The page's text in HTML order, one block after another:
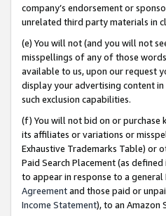
company’s endorsement or
unrelated third party materials in
(e) You will not (and you will not
misspellings of any of those words
available to us, upon our request
display your advertising content in
such exclusion capabilities.
(f) You will not bid on or purchase
its affiliates or variations or
Exhaustive Trademarks Table) or
Paid Search Placement (as defined
to appear in response to a
Agreementand those paid or
Income Statement), to an Amazon